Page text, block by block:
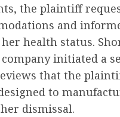
the plaintiff
and
health status.
initiated a
that the
to
dismissal.